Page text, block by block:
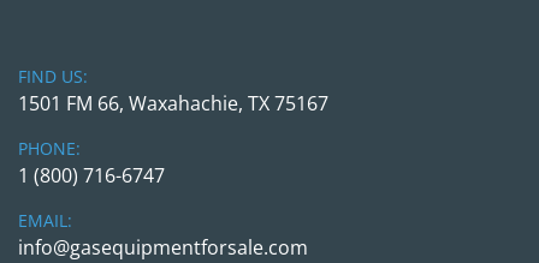
to protect us and you.
with any questions; we will be happy to jump on
the call and see if / how procuring those units
can help you meet your project needs.
FIND US:
1501 FM 66, Waxahachie, TX 75167
PHONE:
1 (800) 716-6747
EMAIL:
info@gasequipmentforsale.com